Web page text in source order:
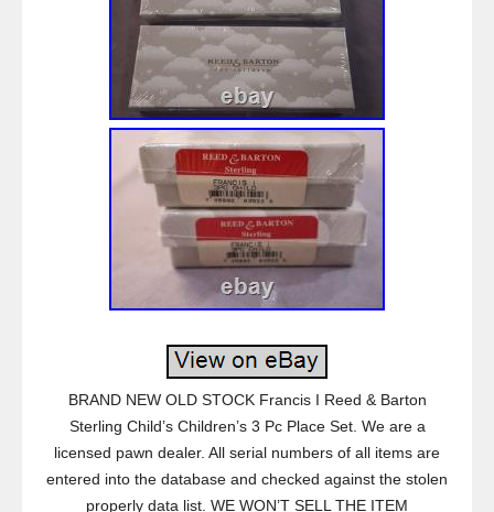
BRAND NEW OLD STOCK Francis I Reed & Barton
Sterling Child’s Children’s 3 Pc Place Set. We are a
licensed pawn dealer. All serial numbers of all items are
entered into the database and checked against the stolen
properly data list. WE WON’T SELL THE ITEM